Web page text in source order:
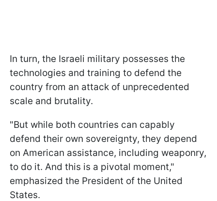
In turn, the Israeli military possesses the
technologies and training to defend the
country from an attack of unprecedented
scale and brutality.
"But while both countries can capably
defend their own sovereignty, they depend
on American assistance, including weaponry,
to do it. And this is a pivotal moment,"
emphasized the President of the United
States.